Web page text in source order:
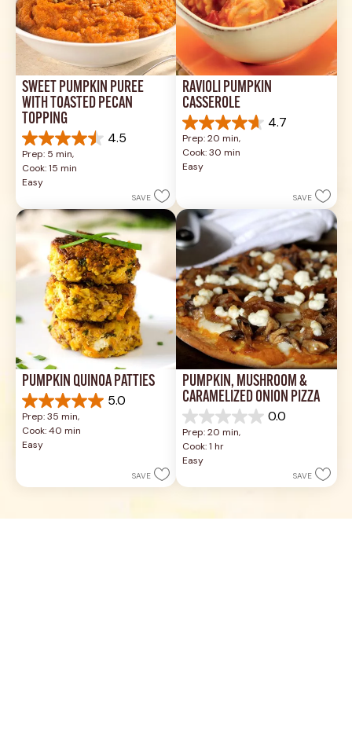
SWEET PUMPKIN PURÉE
WITH TOASTED PECAN
TOPPING
4.5
4.5
out
of
5
2
reviews
Prep: 5 min,
Cook: 15 min
Easy
SAVE
RAVIOLI PUMPKIN
CASSEROLE
4.7
4.7
out
of
5
reviews
Prep: 20 min,
Cook: 30 min
Easy
SAVE
PUMPKIN QUINOA PATTIES
5.0
5.0
out
of
5
Prep: 35 min,
Cook: 40 min
Easy
SAVE
PUMPKIN, MUSHROOM &
CARAMELIZED ONION PIZZA
0.0
0.0
out
of
5
Prep: 20 min,
Cook: 1 hr
Easy
SAVE